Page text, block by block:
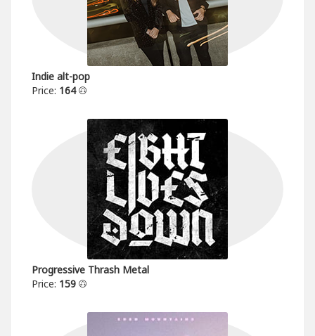
Indie alt-pop
Price: 164
Progressive Thrash Metal
Price: 159